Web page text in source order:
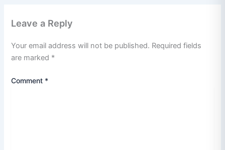
Leave a Reply
Your email address will not be published. Required fields
are marked *
Comment *